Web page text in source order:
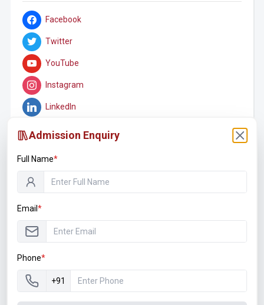
Facebook
Twitter
YouTube
Instagram
LinkedIn
Student Associations
Announcements
Admission Enquiry
Full Name*
Email*
Phone*
+91